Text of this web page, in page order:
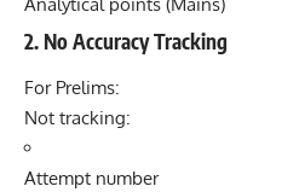
2. No Accuracy Tracking
For Prelims:
Not tracking:
Attempt number